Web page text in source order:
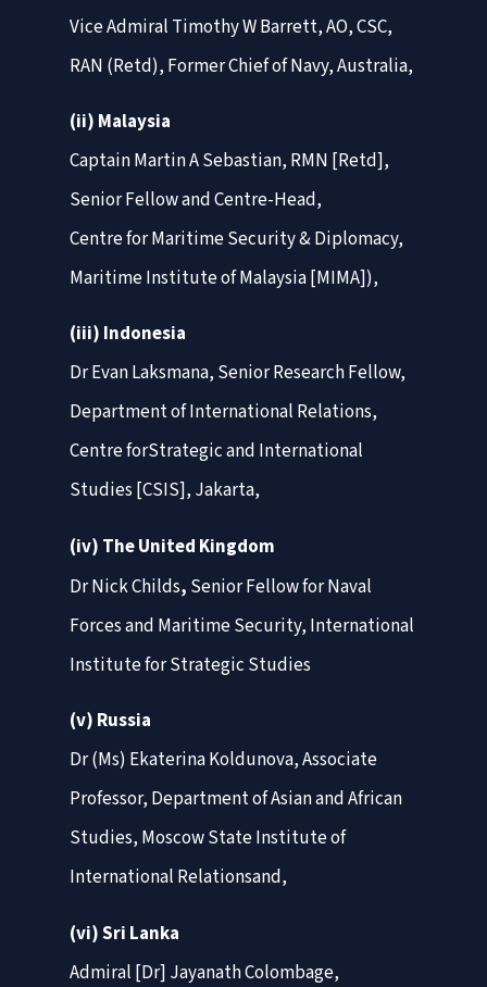
Vice Admiral Timothy W Barrett, AO, CSC,
RAN (Retd), Former Chief of Navy, Australia,
(ii) Malaysia
Captain Martin A Sebastian, RMN [Retd],
Senior Fellow and Centre-Head,
Centre for Maritime Security & Diplomacy,
Maritime Institute of Malaysia [MIMA]),
(iii) Indonesia
Dr Evan Laksmana, Senior Research Fellow,
Department of International Relations,
Centre forStrategic and International
Studies [CSIS], Jakarta,
(iv) The United Kingdom
Dr Nick Childs, Senior Fellow for Naval
Forces and Maritime Security, International
Institute for Strategic Studies
(v) Russia
Dr (Ms) Ekaterina Koldunova, Associate
Professor, Department of Asian and African
Studies, Moscow State Institute of
International Relationsand,
(vi) Sri Lanka
Admiral [Dr] Jayanath Colombage,